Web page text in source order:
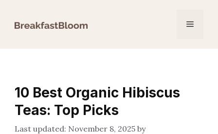
Menu
10 Best Organic Hibiscus
Teas: Top Picks
November 8, 2025 by